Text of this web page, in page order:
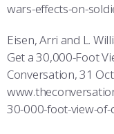
wars-effects-on-
Eisen, Arri and L.
Get a 30,000-Foot
Conversation, 31
30-000-foot-view-